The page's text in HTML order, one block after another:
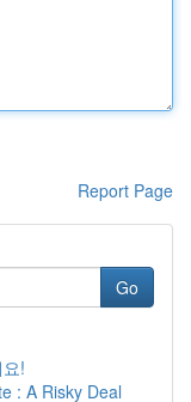
Report Page
Go
!
: A Risky Deal